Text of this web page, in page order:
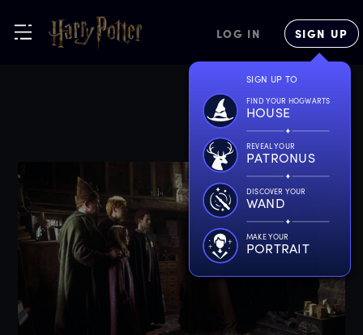
LOG IN SIGN UP
SIGN UP TO
FIND YOUR HOGWARTS
HOUSE
REVEAL YOUR
PATRONUS
DISCOVER YOUR
WAND
MAKE YOUR
PORTRAIT